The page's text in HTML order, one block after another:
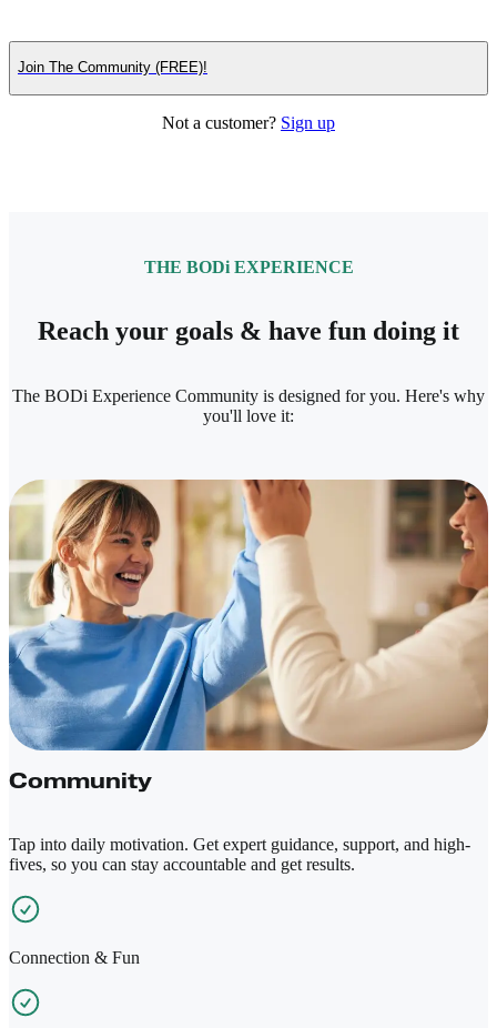
Join The Community (FREE)!
Not a customer? Sign up
THE BODi EXPERIENCE
Reach your goals & have fun doing it
The BODi Experience Community is designed for you. Here's why
you'll love it:
Community
Tap into daily motivation. Get expert guidance, support, and high-
fives, so you can stay accountable and get results.
Connection & Fun